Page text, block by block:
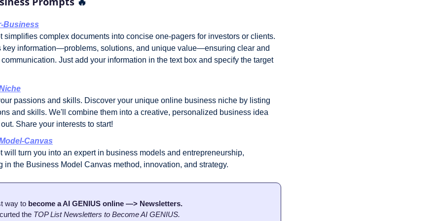
Business
simplifies complex documents into concise one-pagers for investors or clients.
key information—problems, solutions, and unique value—ensuring clear and
Just add your information in the text box and specify the target
passions and skills. Discover your unique online business niche by listing
and skills. We'll combine them into a creative, personalized business idea
Share your interests to start!
Canvas
will turn you into an expert in business models and entrepreneurship,
in the Business Model Canvas method, innovation, and strategy.
way to become a AI GENIUS online —> Newsletters.
the TOP List Newsletters to Become AI GENIUS.